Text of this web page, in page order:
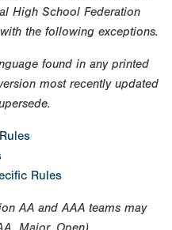
High School Federation
the following exceptions.
found in any printed
most recently updated
Rules
AA and AAA teams may